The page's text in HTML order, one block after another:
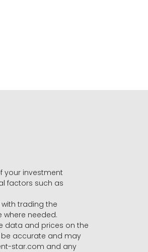
your investment
factors such as
trading the
where needed.
data and prices on the
be accurate and may
star.com and any